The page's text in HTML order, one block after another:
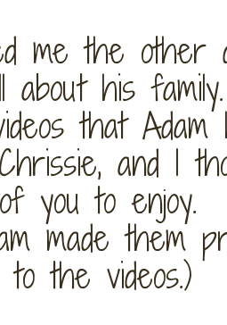
me the
about his
that
and I
you to enjoy.
made them
the videos.)